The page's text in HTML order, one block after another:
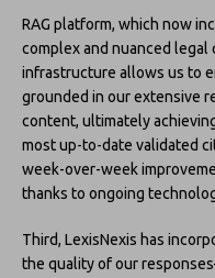
RAG platform, which now
complex and nuanced legal
infrastructure allows us to
grounded in our extensive
content, ultimately
most up-to-date validated
week-over-week
thanks to ongoing
Third, LexisNexis has
the quality of our